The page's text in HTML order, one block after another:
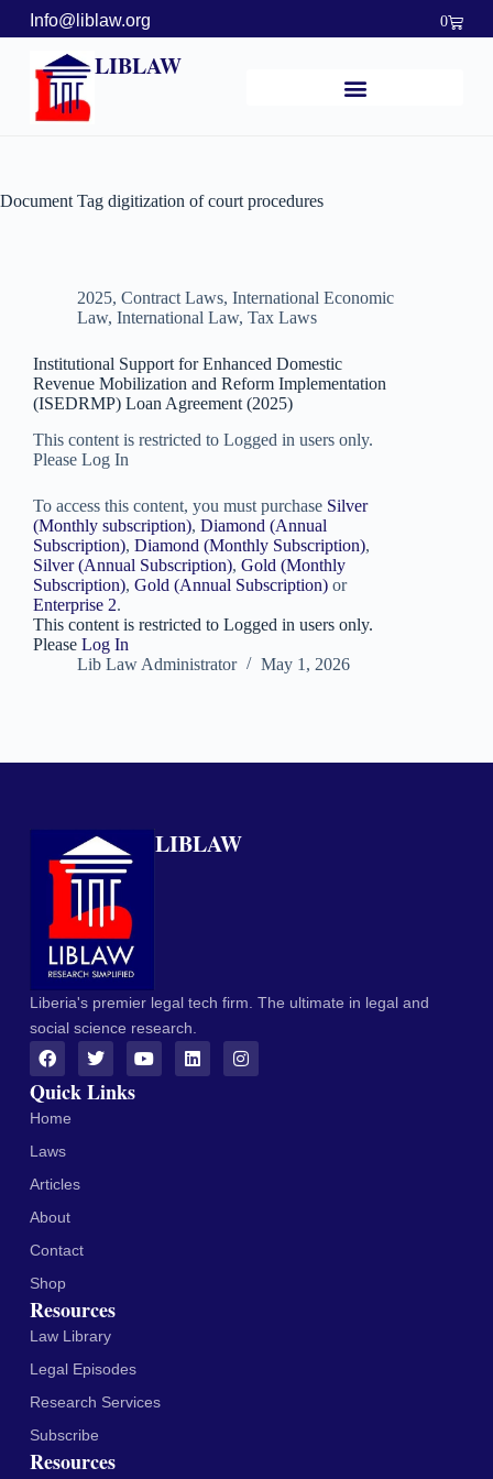
Info@liblaw.org 0
LIBLAW
Document Tag digitization of court procedures
2025, Contract Laws, International Economic
Law, International Law, Tax Laws
Institutional Support for Enhanced Domestic
Revenue Mobilization and Reform Implementation
(ISEDRMP) Loan Agreement (2025)
This content is restricted to Logged in users only.
Please Log In
To access this content, you must purchase Silver
(Monthly subscription), Diamond (Annual
Subscription), Diamond (Monthly Subscription),
Silver (Annual Subscription), Gold (Monthly
Subscription), Gold (Annual Subscription) or
Enterprise 2.
This content is restricted to Logged in users only.
Please Log In
Lib Law Administrator
May 1, 2026
LIBLAW
Liberia's premier legal tech firm. The ultimate in legal and
social science research.
Quick Links
Home
Laws
Articles
About
Contact
Shop
Resources
Law Library
Legal Episodes
Research Services
Subscribe
Resources